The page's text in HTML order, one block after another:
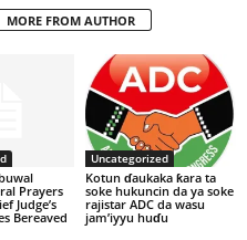
MORE FROM AUTHOR
Prayers
Judge’s
Bereaved
Uncategorized
Kotun ɗaukaka ƙara ta
soke hukuncin da ya soke
rajistar ADC da wasu
jam’iyyu huɗu